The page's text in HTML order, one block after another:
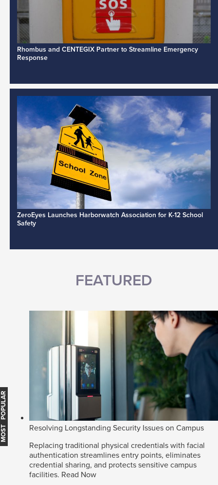
Rhombus and CENTEGIX Partner to Streamline Emergency
Response
ZeroEyes Launches Harborwatch Association for K-12 School
Safety
FEATURED
Resolving Longstanding Security Issues on Campus
Replacing traditional physical credentials with facial
authentication streamlines entry points, eliminates
credential sharing, and protects sensitive campus
facilities. Read Now
MOST POPULAR